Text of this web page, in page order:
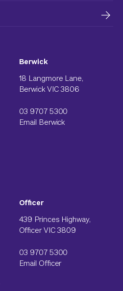
Berwick
18 Langmore Lane,
Berwick VIC 3806
03 9707 5300
Email Berwick
Officer
439 Princes Highway,
Officer VIC 3809
03 9707 5300
Email Officer